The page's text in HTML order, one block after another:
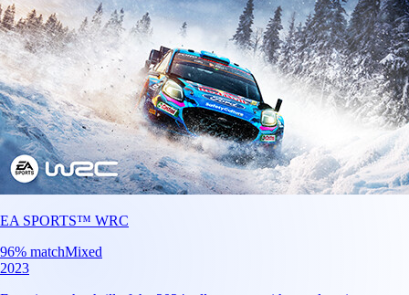
EA SPORTS™ WRC
96% matchMixed
2023